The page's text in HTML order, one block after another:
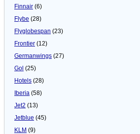
Finnair (6)
Flybe (28)
Flyglobespan (23)
Frontier (12)
Germanwings (27)
Gol (25)
Hotels (28)
Iberia (58)
Jet2 (13)
Jetblue (45)
KLM (9)